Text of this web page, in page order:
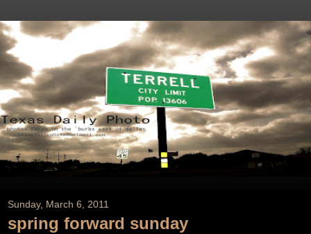
Sunday, March 6, 2011
spring forward sunday